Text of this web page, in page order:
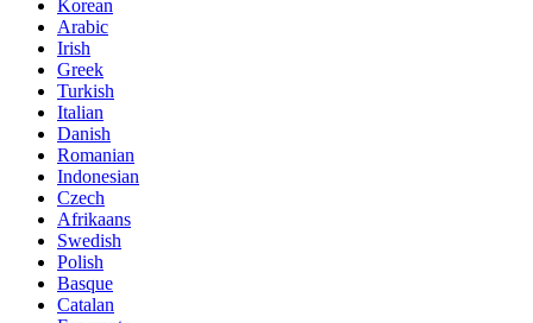
Korean
Arabic
Irish
Greek
Turkish
Italian
Danish
Romanian
Indonesian
Czech
Afrikaans
Swedish
Polish
Basque
Catalan